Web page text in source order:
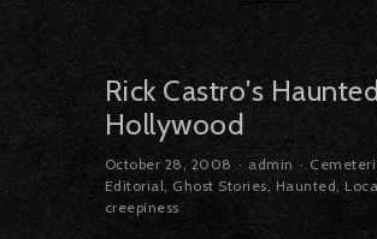
Rick Castro's
Hollywood
October 28, 2008 admin
Editorial, Ghost Stories, Haunted,
creepiness